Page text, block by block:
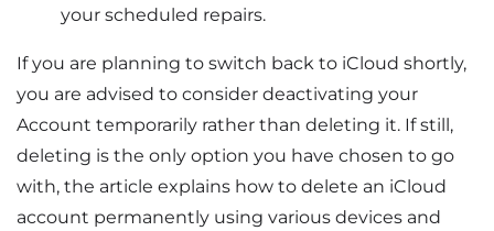
your scheduled repairs.
If you are planning to switch back to iCloud shortly,
you are advised to consider deactivating your
Account temporarily rather than deleting it. If still,
deleting is the only option you have chosen to go
with, the article explains how to delete an iCloud
account permanently using various devices and